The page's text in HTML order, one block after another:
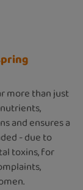
more than just
and ensures a
- due to
toxins, for